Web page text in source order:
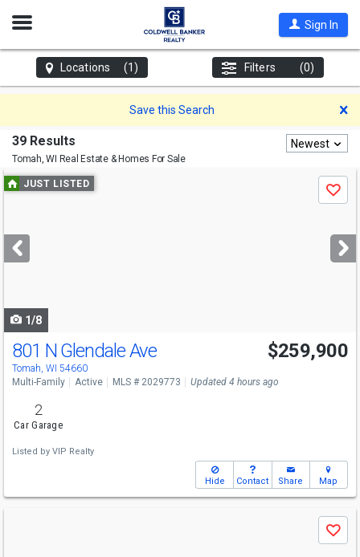
Open
Sign In
Locations (1) Filters (0)
Save this Search
39 Results
Tomah, WI Real Estate & Homes For Sale
Newest
Use
previous
next
buttons
JUST LISTED
Save
1/8
801 N Glendale Ave
Tomah, WI 54660
$259,900
Multi-Family Active MLS # 2029773 Updated 4 hours ago
2
Car Garage
Listed by VIP Realty
Hide Contact Share Map
Save